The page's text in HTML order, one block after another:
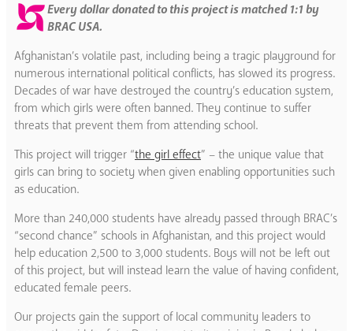
Every dollar donated to this project is matched 1:1 by
BRAC USA.
Afghanistan’s volatile past, including being a tragic playground for
numerous international political conflicts, has slowed its progress.
Decades of war have destroyed the country’s education system,
from which girls were often banned. They continue to suffer
threats that prevent them from attending school.
This project will trigger “the girl effect” – the unique value that
girls can bring to society when given enabling opportunities such
as education.
More than 240,000 students have already passed through BRAC’s
“second chance” schools in Afghanistan, and this project would
help education 2,500 to 3,000 students. Boys will not be left out
of this project, but will instead learn the value of having confident,
educated female peers.
Our projects gain the support of local community leaders to